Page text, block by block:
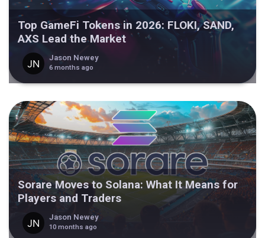
Top GameFi Tokens in 2026: FLOKI, SAND,
AXS Lead the Market
Jason Newey
6 months ago
Sorare Moves to Solana: What It Means for
Players and Traders
Jason Newey
10 months ago